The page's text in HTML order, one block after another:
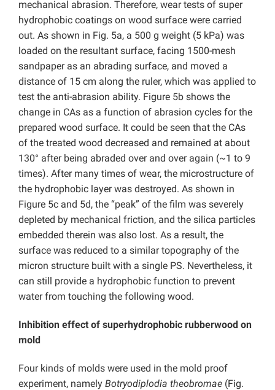
mechanical abrasion. Therefore, wear tests of super
hydrophobic coatings on wood surface were carried
out. As shown in Fig. 5a, a 500 g weight (5 kPa) was
loaded on the resultant surface, facing 1500-mesh
sandpaper as an abrading surface, and moved a
distance of 15 cm along the ruler, which was applied to
test the anti-abrasion ability. Figure 5b shows the
change in CAs as a function of abrasion cycles for the
prepared wood surface. It could be seen that the CAs
of the treated wood decreased and remained at about
130° after being abraded over and over again (~1 to 9
times). After many times of wear, the microstructure of
the hydrophobic layer was destroyed. As shown in
Figure 5c and 5d, the “peak” of the film was severely
depleted by mechanical friction, and the silica particles
embedded therein was also lost. As a result, the
surface was reduced to a similar topography of the
micron structure built with a single PS. Nevertheless, it
can still provide a hydrophobic function to prevent
water from touching the following wood.
Inhibition effect of superhydrophobic rubberwood on
mold
Four kinds of molds were used in the mold proof
experiment, namely Botryodiplodia theobromae (Fig.